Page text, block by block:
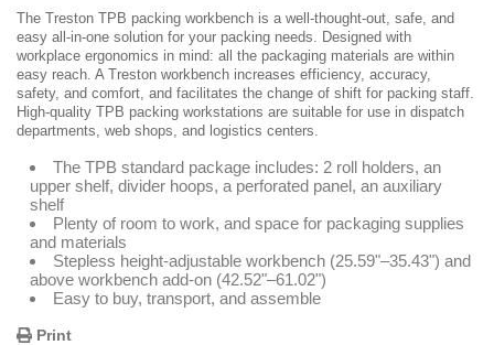
The Treston TPB packing workbench is a well-thought-out, safe, and
easy all-in-one solution for your packing needs. Designed with
workplace ergonomics in mind: all the packaging materials are within
easy reach. A Treston workbench increases efficiency, accuracy,
safety, and comfort, and facilitates the change of shift for packing staff.
High-quality TPB packing workstations are suitable for use in dispatch
departments, web shops, and logistics centers.
The TPB standard package includes: 2 roll holders, an
upper shelf, divider hoops, a perforated panel, an auxiliary
shelf
Plenty of room to work, and space for packaging supplies
and materials
Stepless height-adjustable workbench (25.59"–35.43") and
above workbench add-on (42.52"–61.02")
Easy to buy, transport, and assemble
Print